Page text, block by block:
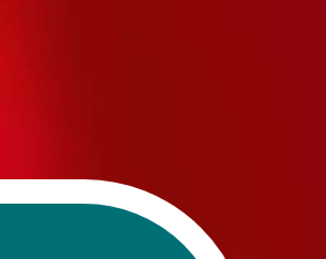
Care